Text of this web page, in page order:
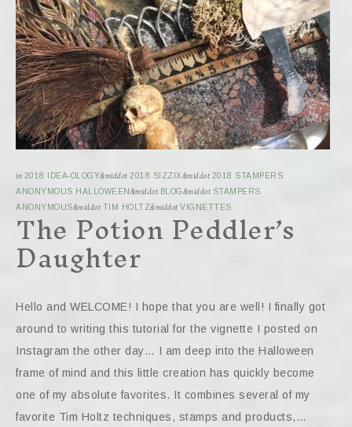
in 2018 IDEA-OLOGY&middot 2018 SIZZIX&middot 2018 STAMPERS
ANONYMOUS HALLOWEEN &middot BLOG&middot STAMPERS
ANONYMOUS&middot TIM HOLTZ&middot VIGNETTES
The Potion Peddler’s
Daughter
Hello and WELCOME! I hope that you are well! I finally got
around to writing this tutorial for the vignette I posted on
Instagram the other day… I am deep into the Halloween
frame of mind and this little creation has quickly become
one of my absolute favorites. It combines several of my
favorite Tim Holtz techniques, stamps and products,…